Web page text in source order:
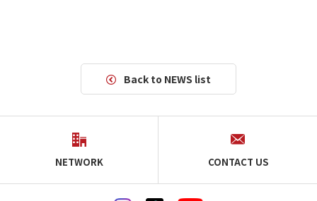
Back to NEWS list
NETWORK CONTACT US